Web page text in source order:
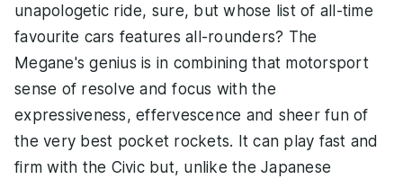
unapologetic ride, sure, but whose list of all-time
favourite cars features all-rounders? The
Megane's genius is in combining that motorsport
sense of resolve and focus with the
expressiveness, effervescence and sheer fun of
the very best pocket rockets. It can play fast and
firm with the Civic but, unlike the Japanese